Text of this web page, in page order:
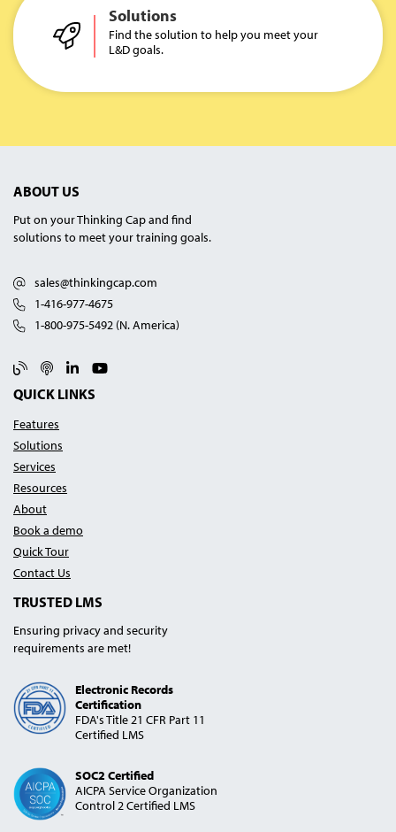
Solutions
Find the solution to help you meet your
L&D goals.
ABOUT US
Put on your Thinking Cap and find
solutions to meet your training goals.
sales@thinkingcap.com
1-416-977-4675
1-800-975-5492 (N. America)
Blog PodcastLinked InYouTube
QUICK LINKS
Features
Solutions
Services
Resources
About
Book a demo
Quick Tour
Contact Us
TRUSTED LMS
Ensuring privacy and security
requirements are met!
Electronic Records
Certification
FDA's Title 21 CFR Part 11
Certified LMS
SOC2 Certified
AICPA Service Organization
Control 2 Certified LMS